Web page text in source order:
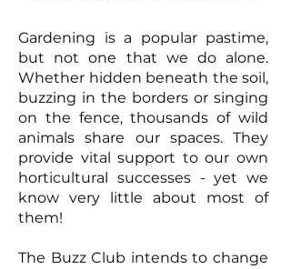
Gardening is a popular pastime,
but not one that we do alone.
Whether hidden beneath the soil,
buzzing in the borders or singing
on the fence, thousands of wild
animals share our spaces. They
provide vital support to our own
horticultural successes - yet we
know very little about most of
them!
The Buzz Club intends to change